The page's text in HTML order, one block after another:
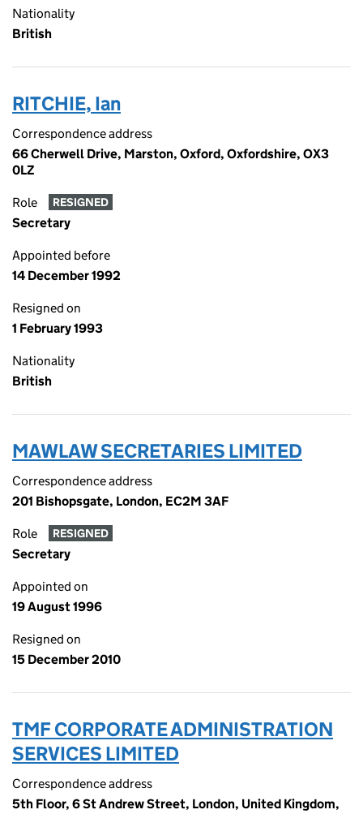
Nationality
British
RITCHIE, Ian
Correspondence address
66 Cherwell Drive, Marston, Oxford, Oxfordshire, OX3
0LZ
Role RESIGNED
Secretary
Appointed before
14 December 1992
Resigned on
1 February 1993
Nationality
British
MAWLAW SECRETARIES LIMITED
Correspondence address
201 Bishopsgate, London, EC2M 3AF
Role RESIGNED
Secretary
Appointed on
19 August 1996
Resigned on
15 December 2010
TMF CORPORATE ADMINISTRATION
SERVICES LIMITED
Correspondence address
5th Floor, 6 St Andrew Street, London, United Kingdom,